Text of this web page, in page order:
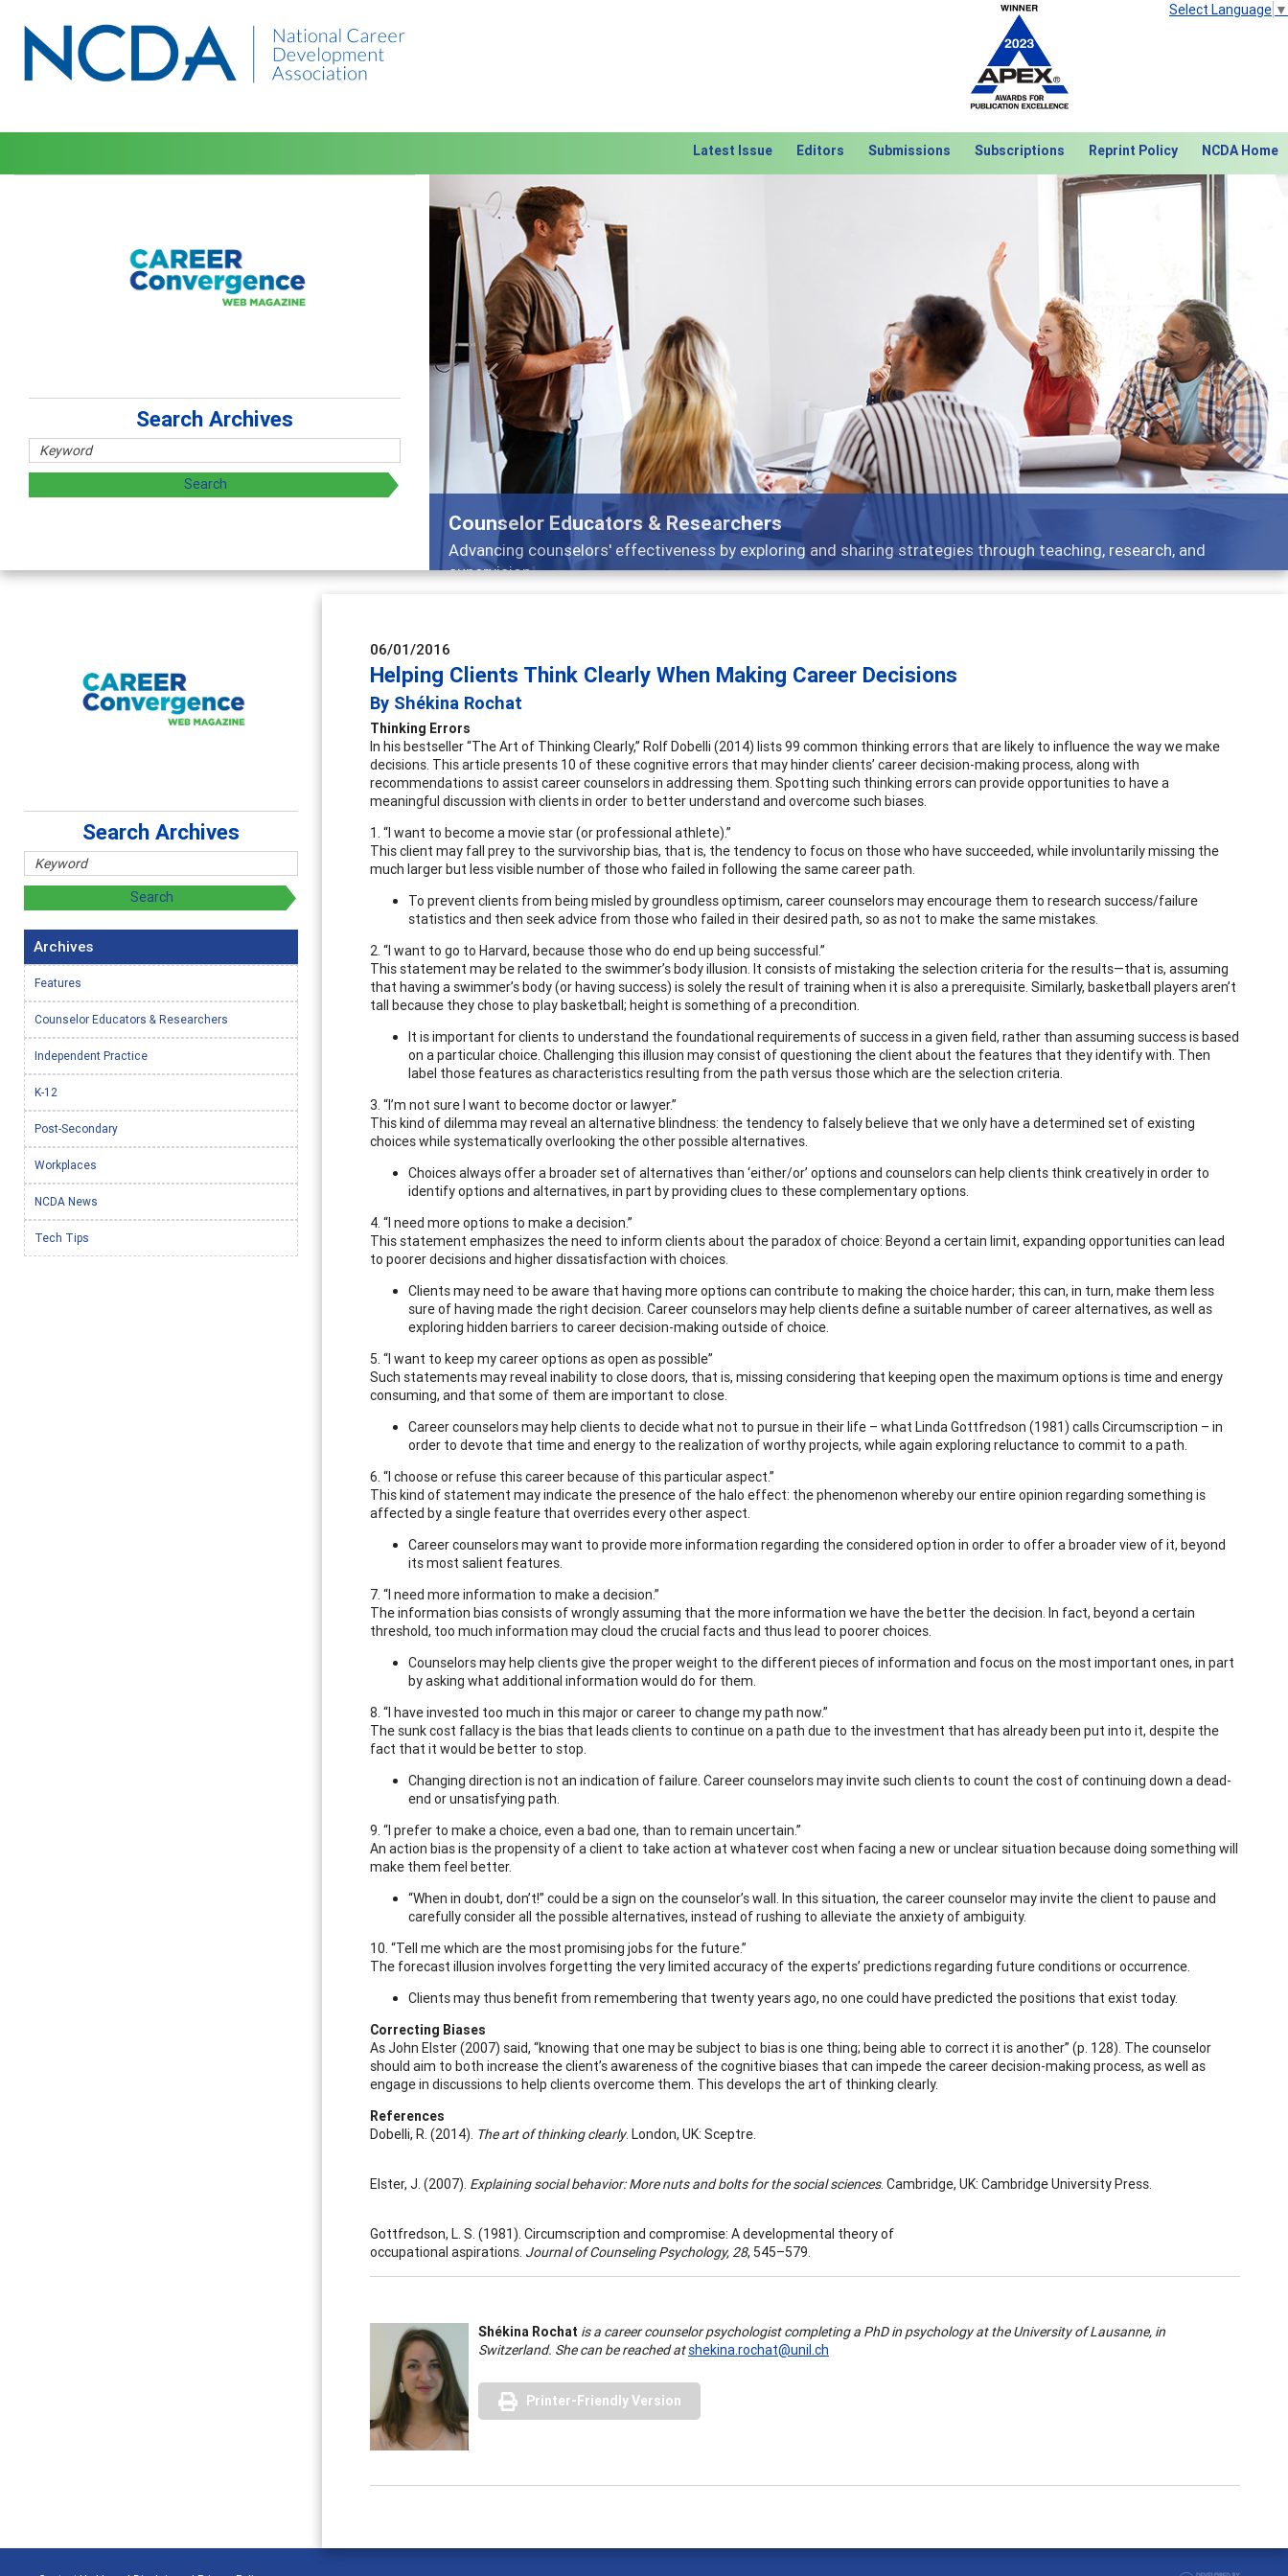
Select Language ▼
Latest Issue Editors Submissions Subscriptions Reprint Policy NCDA Home
Counselor Educators & Researchers
Advancing counselors' effectiveness by exploring and sharing strategies through teaching, research, and
supervision
Broad and deeply
Previous Next
Search Archives
06/01/2016
Helping Clients Think Clearly When Making Career Decisions
By Shékina Rochat
Thinking Errors
In his bestseller “The Art of Thinking Clearly,” Rolf Dobelli (2014) lists 99 common thinking errors that are likely to influence the way we make
decisions. This article presents 10 of these cognitive errors that may hinder clients’ career decision-making process, along with
recommendations to assist career counselors in addressing them. Spotting such thinking errors can provide opportunities to have a
meaningful discussion with clients in order to better understand and overcome such biases.
1. “I want to become a movie star (or professional athlete).”
This client may fall prey to the survivorship bias, that is, the tendency to focus on those who have succeeded, while involuntarily missing the
much larger but less visible number of those who failed in following the same career path.
To prevent clients from being misled by groundless optimism, career counselors may encourage them to research success/failure
statistics and then seek advice from those who failed in their desired path, so as not to make the same mistakes.
2. “I want to go to Harvard, because those who do end up being successful.”
This statement may be related to the swimmer’s body illusion. It consists of mistaking the selection criteria for the results—that is, assuming
that having a swimmer’s body (or having success) is solely the result of training when it is also a prerequisite. Similarly, basketball players aren’t
tall because they chose to play basketball; height is something of a precondition.
It is important for clients to understand the foundational requirements of success in a given field, rather than assuming success is based
on a particular choice. Challenging this illusion may consist of questioning the client about the features that they identify with. Then
label those features as characteristics resulting from the path versus those which are the selection criteria.
3. “I’m not sure I want to become doctor or lawyer.”
This kind of dilemma may reveal an alternative blindness: the tendency to falsely believe that we only have a determined set of existing
choices while systematically overlooking the other possible alternatives.
Choices always offer a broader set of alternatives than ‘either/or’ options and counselors can help clients think creatively in order to
identify options and alternatives, in part by providing clues to these complementary options.
4. “I need more options to make a decision.”
This statement emphasizes the need to inform clients about the paradox of choice: Beyond a certain limit, expanding opportunities can lead
to poorer decisions and higher dissatisfaction with choices.
Clients may need to be aware that having more options can contribute to making the choice harder; this can, in turn, make them less
sure of having made the right decision. Career counselors may help clients define a suitable number of career alternatives, as well as
exploring hidden barriers to career decision-making outside of choice.
5. “I want to keep my career options as open as possible”
Such statements may reveal inability to close doors, that is, missing considering that keeping open the maximum options is time and energy
consuming, and that some of them are important to close.
Career counselors may help clients to decide what not to pursue in their life – what Linda Gottfredson (1981) calls Circumscription – in
order to devote that time and energy to the realization of worthy projects, while again exploring reluctance to commit to a path.
6. “I choose or refuse this career because of this particular aspect.”
This kind of statement may indicate the presence of the halo effect: the phenomenon whereby our entire opinion regarding something is
affected by a single feature that overrides every other aspect.
Career counselors may want to provide more information regarding the considered option in order to offer a broader view of it, beyond
its most salient features.
7. “I need more information to make a decision.”
The information bias consists of wrongly assuming that the more information we have the better the decision. In fact, beyond a certain
threshold, too much information may cloud the crucial facts and thus lead to poorer choices.
Counselors may help clients give the proper weight to the different pieces of information and focus on the most important ones, in part
by asking what additional information would do for them.
8. “I have invested too much in this major or career to change my path now.”
The sunk cost fallacy is the bias that leads clients to continue on a path due to the investment that has already been put into it, despite the
fact that it would be better to stop.
Changing direction is not an indication of failure. Career counselors may invite such clients to count the cost of continuing down a dead-
end or unsatisfying path.
9. “I prefer to make a choice, even a bad one, than to remain uncertain.”
An action bias is the propensity of a client to take action at whatever cost when facing a new or unclear situation because doing something will
make them feel better.
“When in doubt, don’t!” could be a sign on the counselor’s wall. In this situation, the career counselor may invite the client to pause and
carefully consider all the possible alternatives, instead of rushing to alleviate the anxiety of ambiguity.
10. “Tell me which are the most promising jobs for the future.”
The forecast illusion involves forgetting the very limited accuracy of the experts’ predictions regarding future conditions or occurrence.
Clients may thus benefit from remembering that twenty years ago, no one could have predicted the positions that exist today.
Correcting Biases
As John Elster (2007) said, “knowing that one may be subject to bias is one thing; being able to correct it is another” (p. 128). The counselor
should aim to both increase the client’s awareness of the cognitive biases that can impede the career decision-making process, as well as
engage in discussions to help clients overcome them. This develops the art of thinking clearly.
References
Dobelli, R. (2014). The art of thinking clearly. London, UK: Sceptre.
Elster, J. (2007). Explaining social behavior: More nuts and bolts for the social sciences. Cambridge, UK: Cambridge University Press.
Gottfredson, L. S. (1981). Circumscription and compromise: A developmental theory of
occupational aspirations. Journal of Counseling Psychology, 28, 545–579.
Shékina Rochat is a career counselor psychologist completing a PhD in psychology at the University of Lausanne, in
Switzerland. She can be reached atshekina.rochat@unil.ch
Printer-Friendly Version
Search Archives
Archives
Features
Counselor Educators & Researchers
Independent Practice
K-12
Post-Secondary
Workplaces
NCDA News
Tech Tips